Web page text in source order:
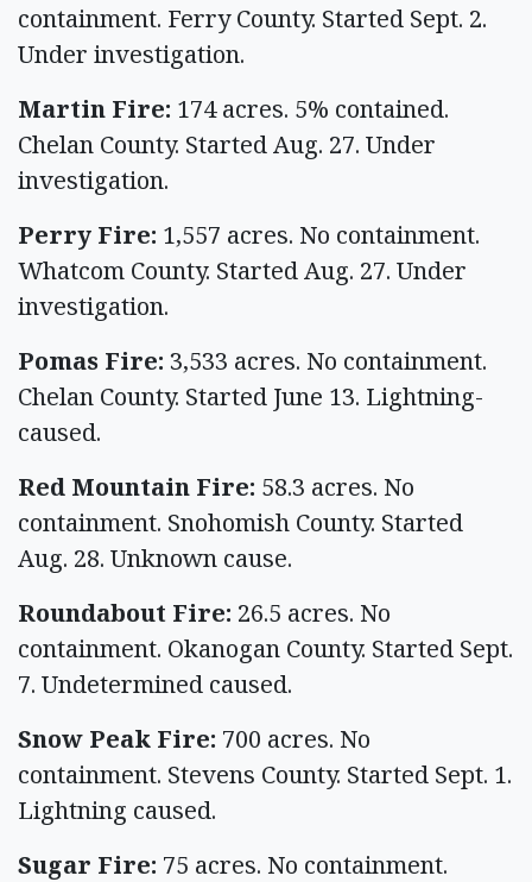
containment. Ferry County. Started Sept. 2.
Under investigation.
Martin Fire: 174 acres. 5% contained.
Chelan County. Started Aug. 27. Under
investigation.
Perry Fire: 1,557 acres. No containment.
Whatcom County. Started Aug. 27. Under
investigation.
Pomas Fire: 3,533 acres. No containment.
Chelan County. Started June 13. Lightning-
caused.
Red Mountain Fire: 58.3 acres. No
containment. Snohomish County. Started
Aug. 28. Unknown cause.
Roundabout Fire: 26.5 acres. No
containment. Okanogan County. Started Sept.
7. Undetermined caused.
Snow Peak Fire: 700 acres. No
containment. Stevens County. Started Sept. 1.
Lightning caused.
Sugar Fire: 75 acres. No containment.